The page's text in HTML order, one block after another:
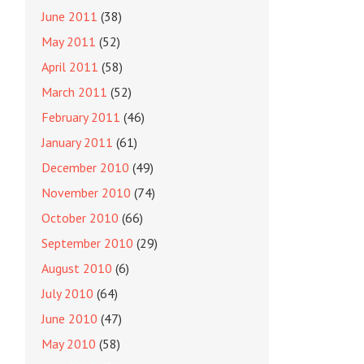
June 2011 (38)
May 2011 (52)
April 2011 (58)
March 2011 (52)
February 2011 (46)
January 2011 (61)
December 2010 (49)
November 2010 (74)
October 2010 (66)
September 2010 (29)
August 2010 (6)
July 2010 (64)
June 2010 (47)
May 2010 (58)